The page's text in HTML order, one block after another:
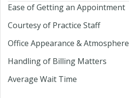
Ease of Getting an Appointment
Courtesy of Practice Staff
Office Appearance & Atmosphere
Handling of Billing Matters
Average Wait Time